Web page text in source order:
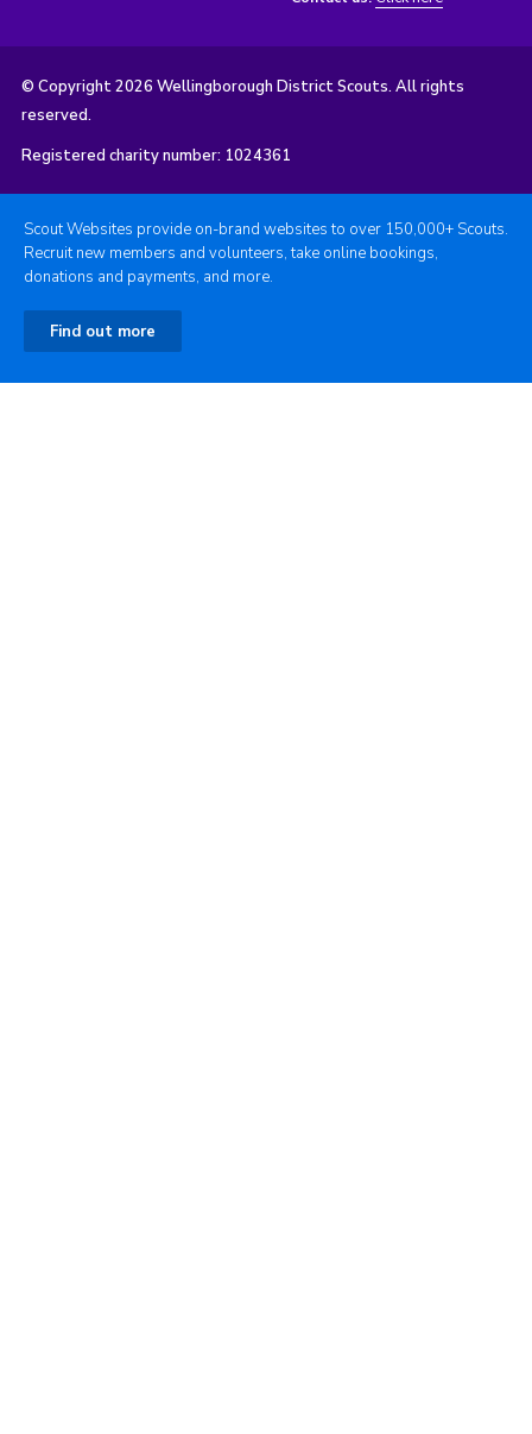
© Copyright 2026 Wellingborough District Scouts. All rights
reserved.
Registered charity number: 1024361
Scout Websites provide on-brand websites to over 150,000+ Scouts.
Recruit new members and volunteers, take online bookings,
donations and payments, and more.
Find out more